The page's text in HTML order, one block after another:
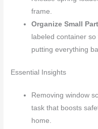
frame.
Organize Small
labeled container so
putting everything
Essential Insights
Removing window
task that boosts
home.